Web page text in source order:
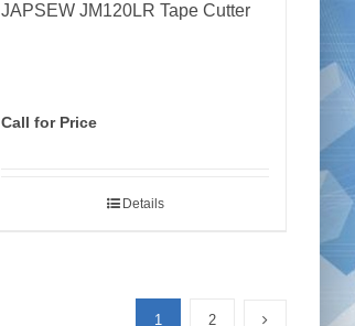
JAPSEW JM120LR Tape Cutter
Call for Price
Details
1 2